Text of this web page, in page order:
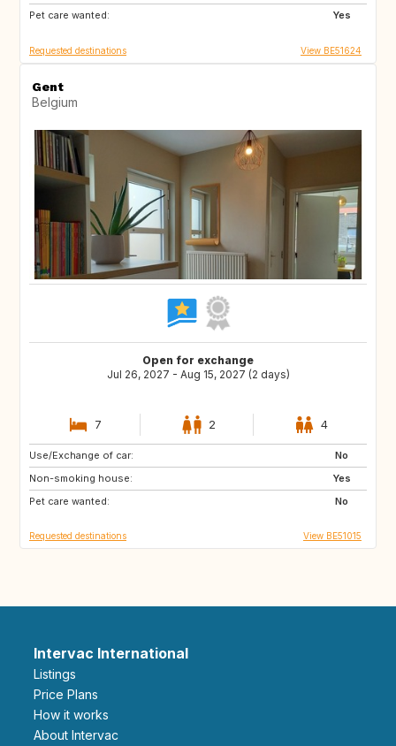
Pet care wanted:
Yes
Requested destinations View BE51624
Gent
Belgium
Open for exchange
Jul 26, 2027 - Aug 15, 2027 (2 days)
7 2 4
Use/Exchange of car:
No
Non-smoking house:
Yes
Pet care wanted:
No
IS
FI
NO
Requested destinations View BE51015
Intervac International
Listings
Price Plans
How it works
About Intervac